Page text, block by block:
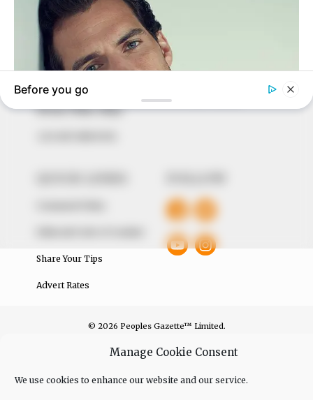
Manage Cookie Consent
We use cookies to enhance our website and our service.
In an era of fake news and overcrowded media
marketplace, the journalists at Peoples Gazette aim
to provide quality and practical information to help
our readers stay ahead and better understand events
around them. We focus on being the balanced source
of true, stimulating and independent journalism.
The Peoples Gazette Ltd, Plot 1095, Umar Shuaibu
Avenue, Utako, Abuja.
Share Your Tips
Advert Rates
© 2026 Peoples Gazette™ Limited.